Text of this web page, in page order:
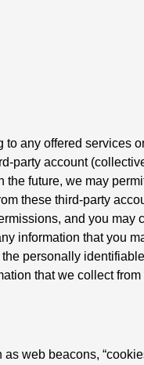
any offered services
party account
the future, we may
these third-party
and you may
information that you
personally
that we collect
web beacons,